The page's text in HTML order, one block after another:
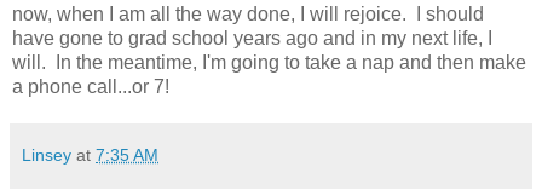
now, when I am all the way done, I will rejoice. I should
have gone to grad school years ago and in my next life, I
will. In the meantime, I'm going to take a nap and then make
a phone call...or 7!
Linsey at 7:35 AM